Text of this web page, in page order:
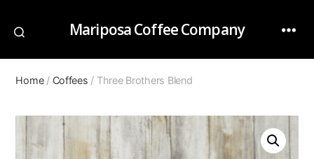
Mariposa Coffee Company
Home/ Coffees / Three Brothers Blend